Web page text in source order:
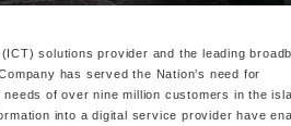
solutions provider and the leading
has served the Nation’s need for
of over nine million customers in the
into a digital service provider have